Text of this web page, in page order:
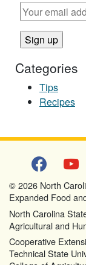
Categories
Tips
Recipes
facebookyoutube
© 2026 North
Expanded Food
North Carolina
Agricultural and
Cooperative
Technical State